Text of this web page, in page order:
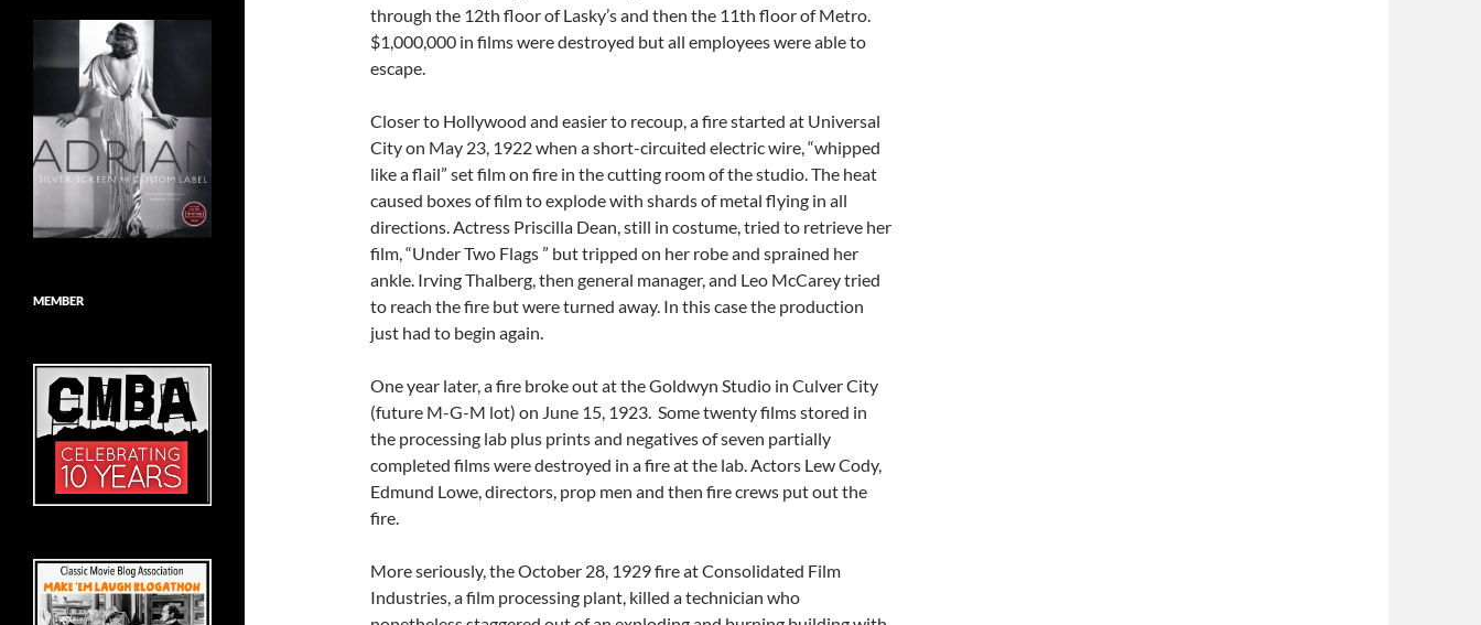
through the 12th floor of Lasky’s and then the 11th floor of Metro.
$1,000,000 in films were destroyed but all employees were able to
escape.
Closer to Hollywood and easier to recoup, a fire started at Universal
City on May 23, 1922 when a short-circuited electric wire, “whipped
like a flail” set film on fire in the cutting room of the studio. The heat
caused boxes of film to explode with shards of metal flying in all
directions. Actress Priscilla Dean, still in costume, tried to retrieve her
film, “Under Two Flags ” but tripped on her robe and sprained her
ankle. Irving Thalberg, then general manager, and Leo McCarey tried
to reach the fire but were turned away. In this case the production
just had to begin again.
One year later, a fire broke out at the Goldwyn Studio in Culver City
(future M-G-M lot) on June 15, 1923. Some twenty films stored in
the processing lab plus prints and negatives of seven partially
completed films were destroyed in a fire at the lab. Actors Lew Cody,
Edmund Lowe, directors, prop men and then fire crews put out the
fire.
More seriously, the October 28, 1929 fire at Consolidated Film
Industries, a film processing plant, killed a technician who
MEMBER